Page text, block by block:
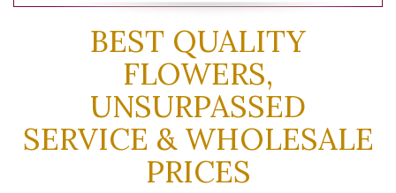
BEST QUALITY
FLOWERS,
UNSURPASSED
SERVICE & WHOLESALE
PRICES